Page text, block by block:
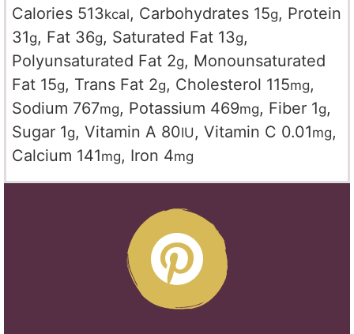
Calories 513kcal, Carbohydrates 15g, Protein
31g, Fat 36g, Saturated Fat 13g,
Polyunsaturated Fat 2g, Monounsaturated
Fat 15g, Trans Fat 2g, Cholesterol 115mg,
Sodium 767mg, Potassium 469mg, Fiber 1g,
Sugar 1g, Vitamin A 80IU , Vitamin C 0.01mg,
Calcium 141mg, Iron 4mg